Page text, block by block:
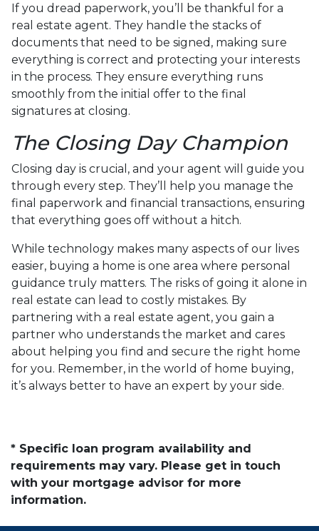
If you dread paperwork, you’ll be thankful for a
real estate agent. They handle the stacks of
documents that need to be signed, making sure
everything is correct and protecting your interests
in the process. They ensure everything runs
smoothly from the initial offer to the final
signatures at closing.
The Closing Day Champion
Closing day is crucial, and your agent will guide you
through every step. They’ll help you manage the
final paperwork and financial transactions, ensuring
that everything goes off without a hitch.
While technology makes many aspects of our lives
easier, buying a home is one area where personal
guidance truly matters. The risks of going it alone in
real estate can lead to costly mistakes. By
partnering with a real estate agent, you gain a
partner who understands the market and cares
about helping you find and secure the right home
for you. Remember, in the world of home buying,
it’s always better to have an expert by your side.
* Specific loan program availability and
requirements may vary. Please get in touch
with your mortgage advisor for more
information.